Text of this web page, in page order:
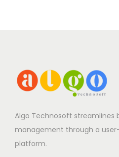
Algo Technosoft streamlines
management through a
platform.